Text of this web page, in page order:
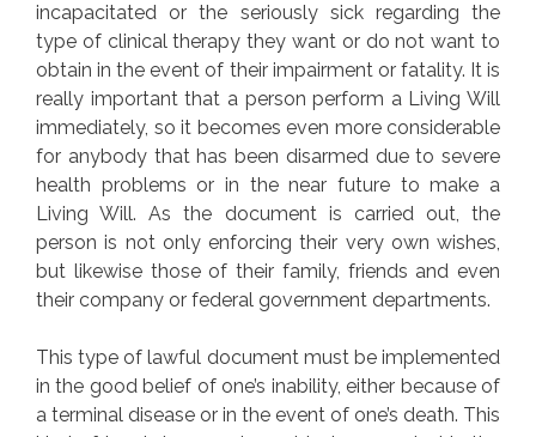
incapacitated or the seriously sick regarding the
type of clinical therapy they want or do not want to
obtain in the event of their impairment or fatality. It is
really important that a person perform a Living Will
immediately, so it becomes even more considerable
for anybody that has been disarmed due to severe
health problems or in the near future to make a
Living Will. As the document is carried out, the
person is not only enforcing their very own wishes,
but likewise those of their family, friends and even
their company or federal government departments.
This type of lawful document must be implemented
in the good belief of one’s inability, either because of
a terminal disease or in the event of one’s death. This